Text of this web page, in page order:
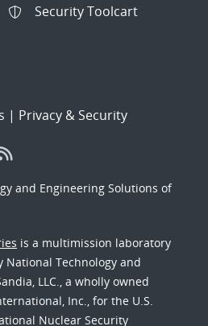
Security Toolcart
| Privacy & Security
and Engineering Solutions of
is a multimission laboratory
National Technology and
LLC., a wholly owned
Inc., for the U.S.
Nuclear Security